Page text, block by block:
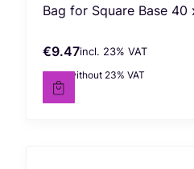
Bag for Square Base 40
Gross price
€9.47incl. %s VAT
incl. 23% VAT
Net price
€7.70without 23% VAT